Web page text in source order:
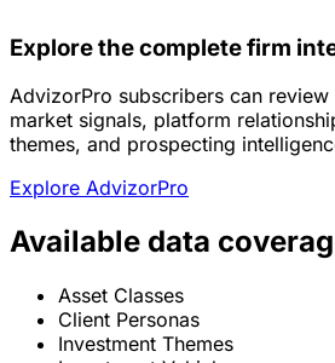
Explore the complete firm
AdvizorPro subscribers can
market signals, platform
themes, and prospecting
Explore AdvizorPro
Available data
Asset Classes
Client Personas
Investment Themes